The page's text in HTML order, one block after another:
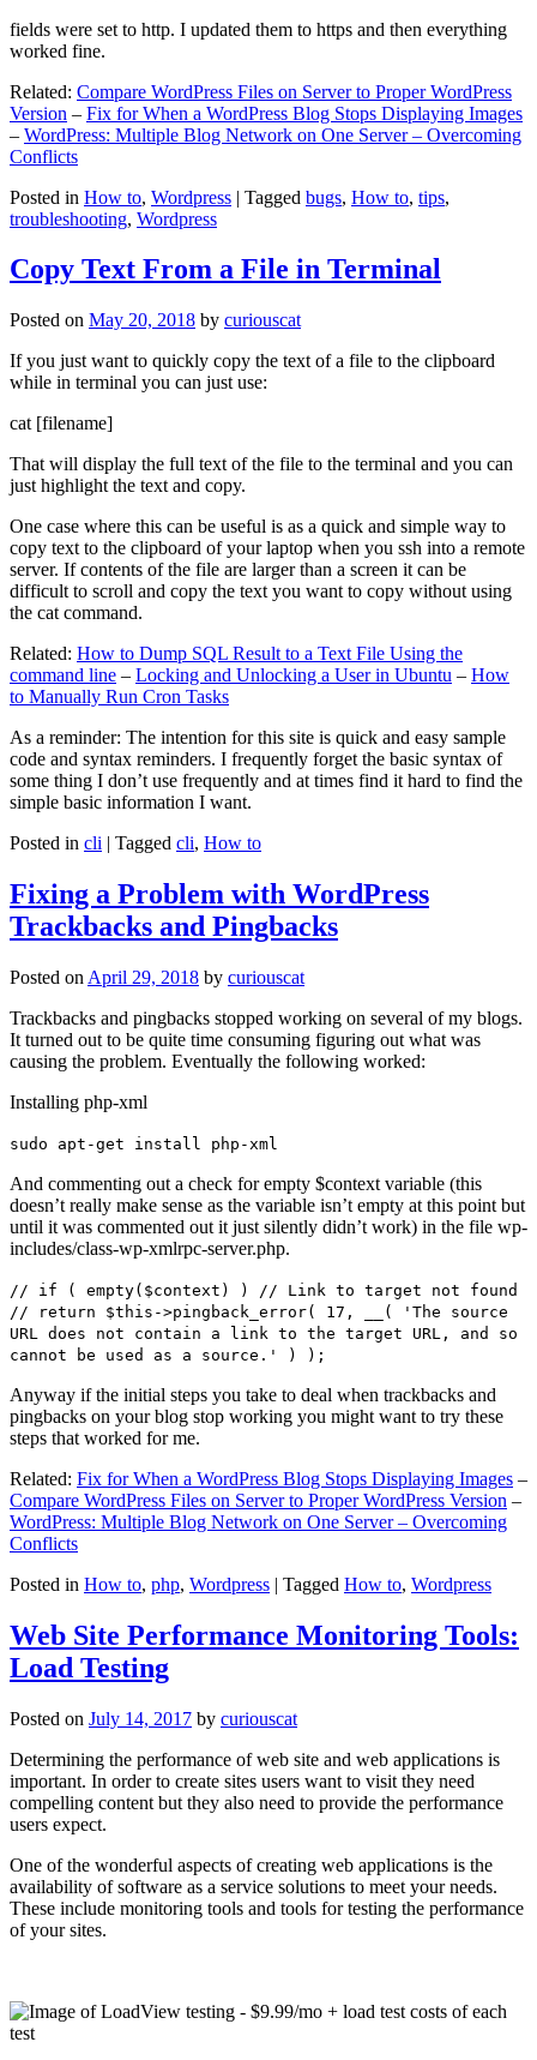
fields were set to http. I updated them to https and then everything
worked fine.
Related: Compare WordPress Files on Server to Proper WordPress
Version – Fix for When a WordPress Blog Stops Displaying Images
– WordPress: Multiple Blog Network on One Server – Overcoming
Conflicts
Posted in How to, Wordpress | Tagged bugs, How to, tips,
troubleshooting, Wordpress
Copy Text From a File in Terminal
Posted on May 20, 2018 by curiouscat
If you just want to quickly copy the text of a file to the clipboard
while in terminal you can just use:
cat [filename]
That will display the full text of the file to the terminal and you can
just highlight the text and copy.
One case where this can be useful is as a quick and simple way to
copy text to the clipboard of your laptop when you ssh into a remote
server. If contents of the file are larger than a screen it can be
difficult to scroll and copy the text you want to copy without using
the cat command.
Related: How to Dump SQL Result to a Text File Using the
command line – Locking and Unlocking a User in Ubuntu – How
to Manually Run Cron Tasks
As a reminder: The intention for this site is quick and easy sample
code and syntax reminders. I frequently forget the basic syntax of
some thing I don’t use frequently and at times find it hard to find the
simple basic information I want.
Posted in cli | Tagged cli, How to
Fixing a Problem with WordPress
Trackbacks and Pingbacks
Posted on April 29, 2018 by curiouscat
Trackbacks and pingbacks stopped working on several of my blogs.
It turned out to be quite time consuming figuring out what was
causing the problem. Eventually the following worked:
Installing php-xml
sudo apt-get install php-xml
And commenting out a check for empty $context variable (this
doesn’t really make sense as the variable isn’t empty at this point but
until it was commented out it just silently didn’t work) in the file wp-
includes/class-wp-xmlrpc-server.php.
// if ( empty($context) ) // Link to target not found
// return $this->pingback_error( 17, __( 'The source
URL does not contain a link to the target URL, and so
cannot be used as a source.' ) );
Anyway if the initial steps you take to deal when trackbacks and
pingbacks on your blog stop working you might want to try these
steps that worked for me.
Related: Fix for When a WordPress Blog Stops Displaying Images –
Compare WordPress Files on Server to Proper WordPress Version –
WordPress: Multiple Blog Network on One Server – Overcoming
Conflicts
Posted in How to, php, Wordpress | Tagged How to, Wordpress
Web Site Performance Monitoring Tools:
Load Testing
Posted on July 14, 2017 by curiouscat
Determining the performance of web site and web applications is
important. In order to create sites users want to visit they need
compelling content but they also need to provide the performance
users expect.
One of the wonderful aspects of creating web applications is the
availability of software as a service solutions to meet your needs.
These include monitoring tools and tools for testing the performance
of your sites.